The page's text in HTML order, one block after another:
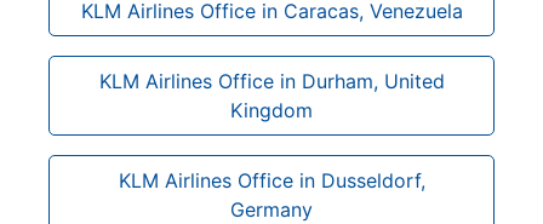
KLM Airlines Office in Caracas, Venezuela
KLM Airlines Office in Durham, United
Kingdom
KLM Airlines Office in Dusseldorf,
Germany